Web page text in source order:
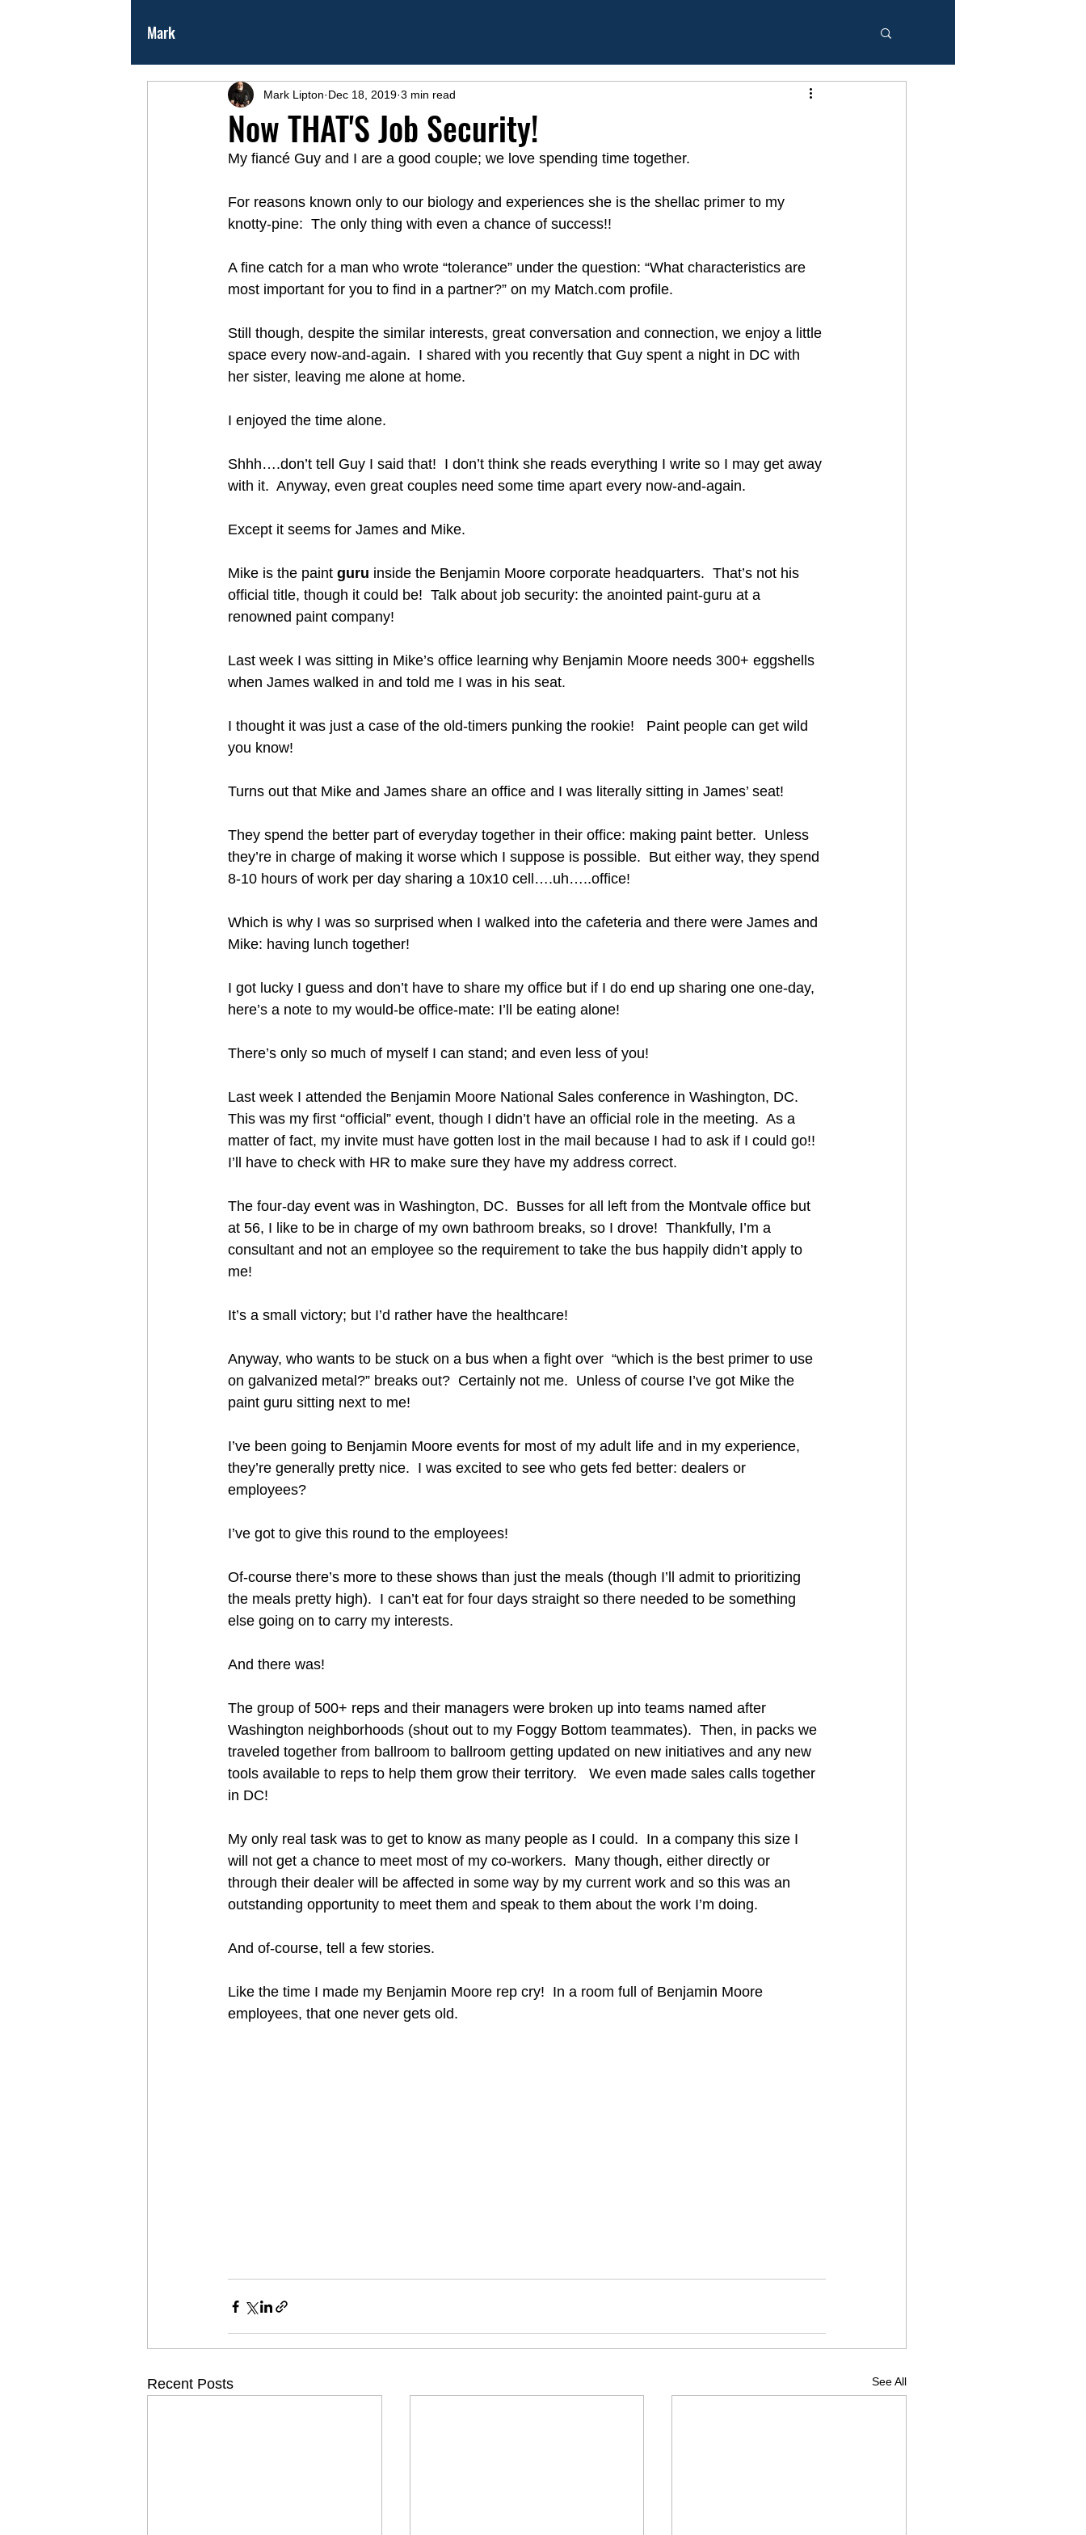
Mark
Now THAT'S Job Security!
Mark Lipton Dec 18, 2019 3 min read
My fiancé Guy and I are a good couple; we love spending time together.
For reasons known only to our biology and experiences she is the shellac primer to my
knotty-pine:  The only thing with even a chance of success!!
A fine catch for a man who wrote “tolerance” under the question: “What characteristics are
most important for you to find in a partner?” on my Match.com profile.
Still though, despite the similar interests, great conversation and connection, we enjoy a little
space every now-and-again.  I shared with you recently that Guy spent a night in DC with
her sister, leaving me alone at home.
I enjoyed the time alone.
Shhh….don’t tell Guy I said that!  I don’t think she reads everything I write so I may get away
with it.  Anyway, even great couples need some time apart every now-and-again.
Except it seems for James and Mike.
Mike is the paint guru inside the Benjamin Moore corporate headquarters.  That’s not his
official title, though it could be!  Talk about job security: the anointed paint-guru at a
renowned paint company!
Last week I was sitting in Mike’s office learning why Benjamin Moore needs 300+ eggshells
when James walked in and told me I was in his seat.
I thought it was just a case of the old-timers punking the rookie!   Paint people can get wild
you know!
Turns out that Mike and James share an office and I was literally sitting in James’ seat!
They spend the better part of everyday together in their office: making paint better.  Unless
they’re in charge of making it worse which I suppose is possible.  But either way, they spend
8-10 hours of work per day sharing a 10x10 cell….uh…..office!
Which is why I was so surprised when I walked into the cafeteria and there were James and
Mike: having lunch together!
I got lucky I guess and don’t have to share my office but if I do end up sharing one one-day,
here’s a note to my would-be office-mate: I’ll be eating alone!
There’s only so much of myself I can stand; and even less of you!
Last week I attended the Benjamin Moore National Sales conference in Washington, DC.
This was my first “official” event, though I didn’t have an official role in the meeting.  As a
matter of fact, my invite must have gotten lost in the mail because I had to ask if I could go!!
I’ll have to check with HR to make sure they have my address correct.
The four-day event was in Washington, DC.  Busses for all left from the Montvale office but
at 56, I like to be in charge of my own bathroom breaks, so I drove!  Thankfully, I’m a
consultant and not an employee so the requirement to take the bus happily didn’t apply to
me!
It’s a small victory; but I’d rather have the healthcare!
Anyway, who wants to be stuck on a bus when a fight over  “which is the best primer to use
on galvanized metal?” breaks out?  Certainly not me.  Unless of course I’ve got Mike the
paint guru sitting next to me!
I’ve been going to Benjamin Moore events for most of my adult life and in my experience,
they’re generally pretty nice.  I was excited to see who gets fed better: dealers or
employees?
I’ve got to give this round to the employees!
Of-course there’s more to these shows than just the meals (though I’ll admit to prioritizing
the meals pretty high).  I can’t eat for four days straight so there needed to be something
else going on to carry my interests.
And there was!
The group of 500+ reps and their managers were broken up into teams named after
Washington neighborhoods (shout out to my Foggy Bottom teammates).  Then, in packs we
traveled together from ballroom to ballroom getting updated on new initiatives and any new
tools available to reps to help them grow their territory.   We even made sales calls together
in DC!
My only real task was to get to know as many people as I could.  In a company this size I
will not get a chance to meet most of my co-workers.  Many though, either directly or
through their dealer will be affected in some way by my current work and so this was an
outstanding opportunity to meet them and speak to them about the work I’m doing.
And of-course, tell a few stories.
Like the time I made my Benjamin Moore rep cry!  In a room full of Benjamin Moore
employees, that one never gets old.
Recent Posts See All